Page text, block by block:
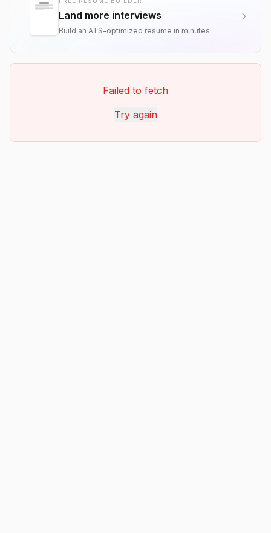
Land more interviews
Build an ATS-optimized resume in minutes.
Failed to fetch
Try again